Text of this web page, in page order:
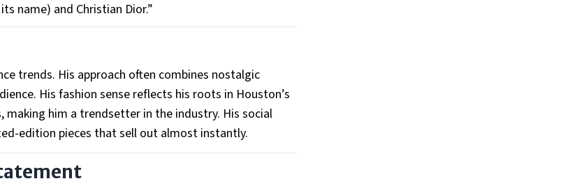
name) and Christian Dior.”
trends. His approach often combines nostalgic
His fashion sense reflects his roots in Houston’s
him a trendsetter in the industry. His social
edition pieces that sell out almost instantly.